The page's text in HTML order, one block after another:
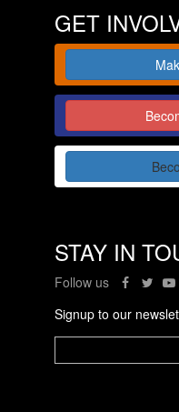
GET
STAY IN
Follow us
Signup to our